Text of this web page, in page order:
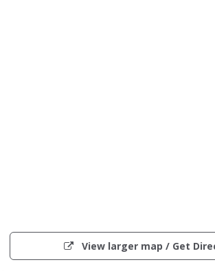
showing
View larger map / Get